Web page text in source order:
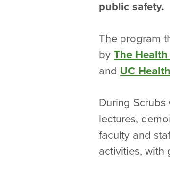
public safety.
The program
by The
and UC
During
lectures,
faculty and
activities, with